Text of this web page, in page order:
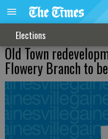
Elections
Old Town
Flowery Branch to